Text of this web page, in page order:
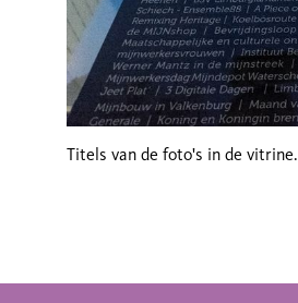
Titels van de foto's in de vitrine.